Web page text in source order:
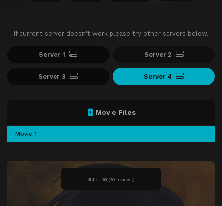
If current server doesn't work please try other servers below.
Server 1 Server 2
Server 3 Server 4
6.1of 10 (50 reviews)
Movie Files
Movie 1